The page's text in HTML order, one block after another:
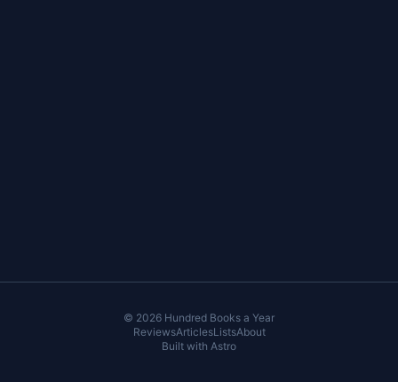
© 2026 Hundred Books a Year
ReviewsArticlesListsAbout
Built with Astro